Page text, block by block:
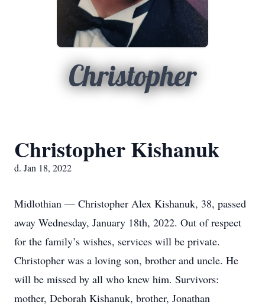
Christopher
Christopher Kishanuk
d. Jan 18, 2022
Midlothian — Christopher Alex Kishanuk, 38, passed
away Wednesday, January 18th, 2022. Out of respect
for the family’s wishes, services will be private.
Christopher was a loving son, brother and uncle. He
will be missed by all who knew him. Survivors:
mother, Deborah Kishanuk, brother, Jonathan